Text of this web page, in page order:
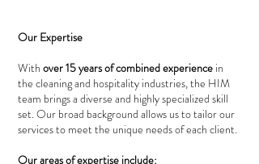
Our Expertise
With over 15 years of combined experience in
the cleaning and hospitality industries, the HIM
team brings a diverse and highly specialized skill
set. Our broad background allows us to tailor our
services to meet the unique needs of each client.
Our areas of expertise include: